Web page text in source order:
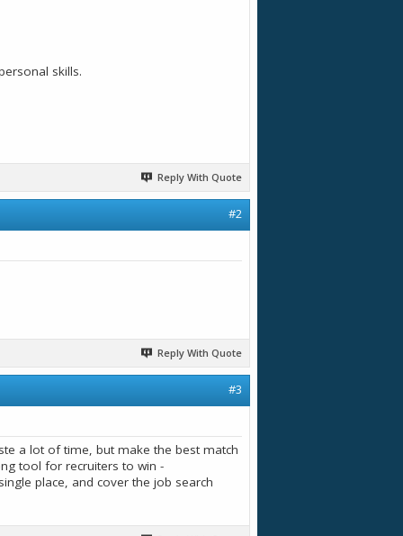
skills.
Reply With Quote
#2
Reply With Quote
#3
a lot of time, but make the best match
tool for recruiters to win -
place, and cover the job search